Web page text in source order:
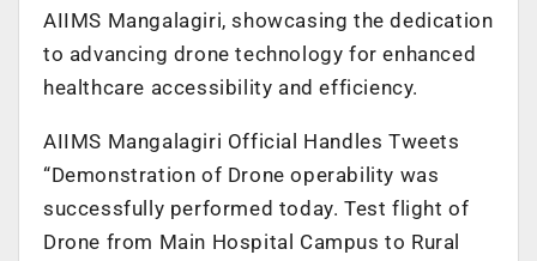
AIIMS Mangalagiri, showcasing the dedication
to advancing drone technology for enhanced
healthcare accessibility and efficiency.
AIIMS Mangalagiri Official Handles Tweets
“Demonstration of Drone operability was
successfully performed today. Test flight of
Drone from Main Hospital Campus to Rural